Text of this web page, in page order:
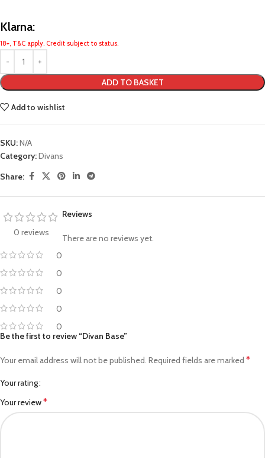
ADD TO BASKET
Klarna:
18+, T&C apply. Credit subject to status.
Add to wishlist
SKU:N/A
Category:Divans
Share:
0 reviews
0
0
0
0
0
Reviews
There are no reviews yet.
Be the first to review “Divan Base”
Your email address will not be published. Required fields are marked *
Your rating
Your review*